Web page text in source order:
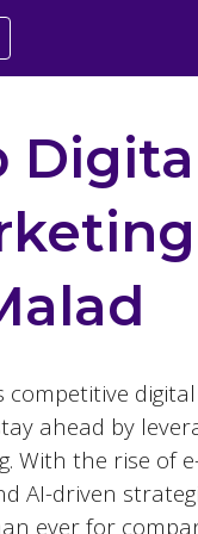
competitive
ahead by
With the rise of
AI-driven
ever for